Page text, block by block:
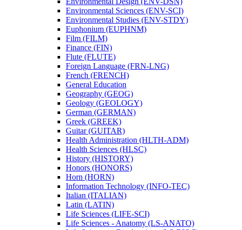
Environmental Sciences (ENV-​SCI)
Environmental Studies (ENV-​STDY)
Euphonium (EUPHNM)
Film (FILM)
Finance (FIN)
Flute (FLUTE)
Foreign Language (FRN-​LNG)
French (FRENCH)
General Education
Geography (GEOG)
Geology (GEOLOGY)
German (GERMAN)
Greek (GREEK)
Guitar (GUITAR)
Health Administration (HLTH-​ADM)
Health Sciences (HLSC)
History (HISTORY)
Honors (HONORS)
Horn (HORN)
Information Technology (INFO-​TEC)
Italian (ITALIAN)
Latin (LATIN)
Life Sciences (LIFE-​SCI)
Life Sciences -​ Anatomy (LS-​ANATO)